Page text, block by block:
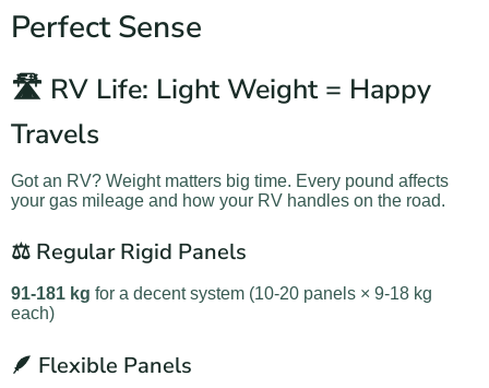
Perfect Sense
🛣️ RV Life: Light Weight = Happy
Travels
Got an RV? Weight matters big time. Every pound affects
your gas mileage and how your RV handles on the road.
⚖️ Regular Rigid Panels
91-181 kg for a decent system (10-20 panels × 9-18 kg
each)
🪶 Flexible Panels